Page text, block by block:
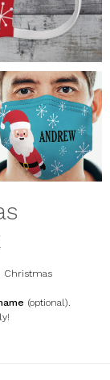
Christmas
(optional).